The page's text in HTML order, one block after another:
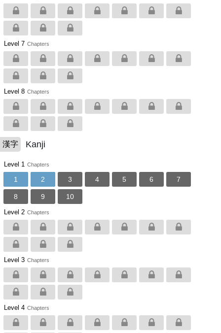
Level 7 Chapters
Level 8 Chapters
漢字 Kanji
Level 1 Chapters
1 2 3 4 5 6 7
8 9 10
Level 2 Chapters
Level 3 Chapters
Level 4 Chapters